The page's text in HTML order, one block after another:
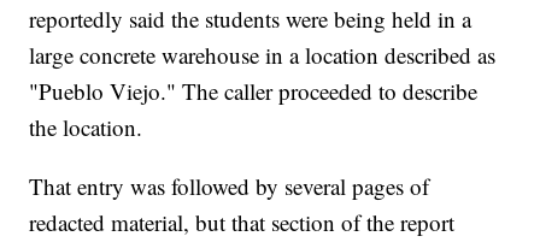
reportedly said the students were being held in a
large concrete warehouse in a location described as
"Pueblo Viejo." The caller proceeded to describe
the location.
That entry was followed by several pages of
redacted material, but that section of the report